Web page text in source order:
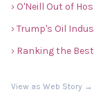
› O'Neill Out of
› Trump's Oil
› Ranking the
View as Web Story →